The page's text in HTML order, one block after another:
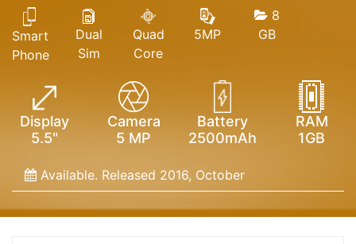
Smart
Phone
Dual
Sim
Quad
Core
5MP
8
GB
Display
5.5"
Camera
5 MP
Battery
2500mAh
RAM
1GB
Available. Released 2016, October